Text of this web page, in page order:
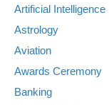
Artificial Intelligence
Astrology
Aviation
Awards Ceremony
Banking